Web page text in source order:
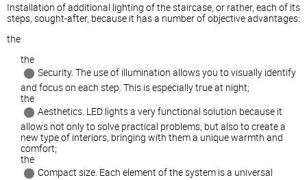
Installation of additional lighting of the staircase, or rather, each of its
steps, sought-after, because it has a number of objective advantages:
the
the
Security. The use of illumination allows you to visually identify
and focus on each step. This is especially true at night;
the
Aesthetics. LED lights a very functional solution because it
allows not only to solve practical problems, but also to create a
new type of interiors, bringing with them a unique warmth and
comfort;
the
Compact size. Each element of the system is a universal